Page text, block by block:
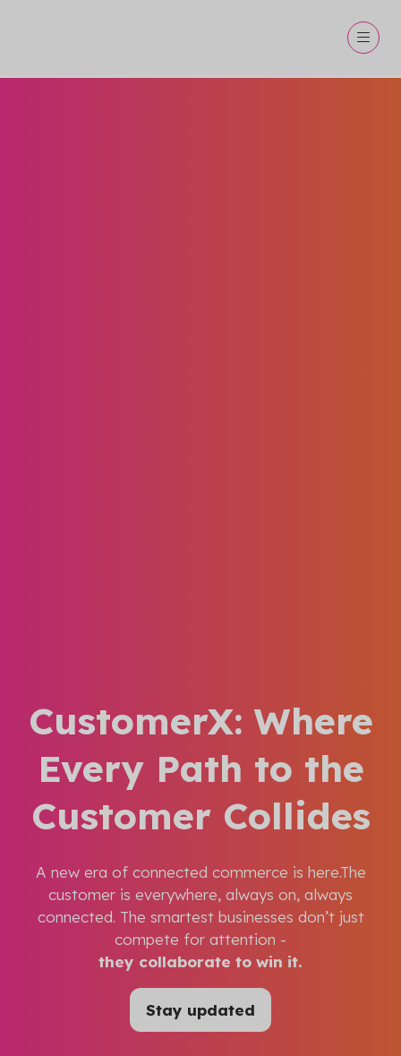
CustomerX: Where
Every Path to the
Customer Collides
A new era of connected commerce is here.The
customer is everywhere, always on, always
connected. The smartest businesses don’t just
compete for attention -
they collaborate to win it.
Stay updated
(opens